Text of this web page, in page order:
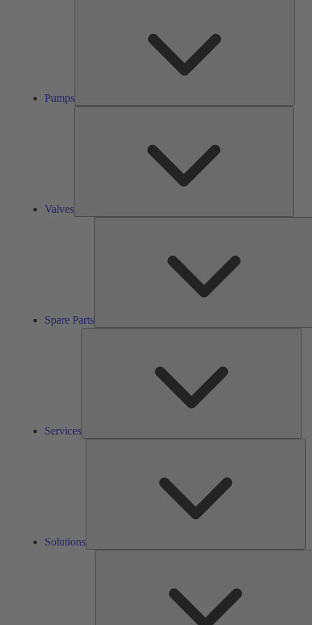
Pumps
Valves
Spare Parts
Services
Solutions